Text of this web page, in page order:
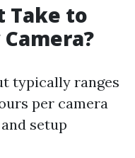
Take to
typically ranges
per camera
setup